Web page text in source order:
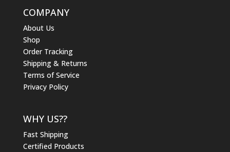
COMPANY
About Us
Shop
Order Tracking
Shipping & Returns
Terms of Service
Privacy Policy
WHY US??
Fast Shipping
Certified Products